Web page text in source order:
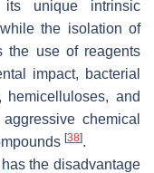
unique intrinsic
the isolation of
the use of reagents
impact, bacterial
and
chemical
[38].
the disadvantage